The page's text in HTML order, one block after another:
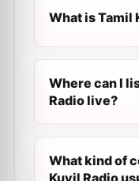
What is Tamil
Where can I
Radio live?
What kind of
Kuyil Radio